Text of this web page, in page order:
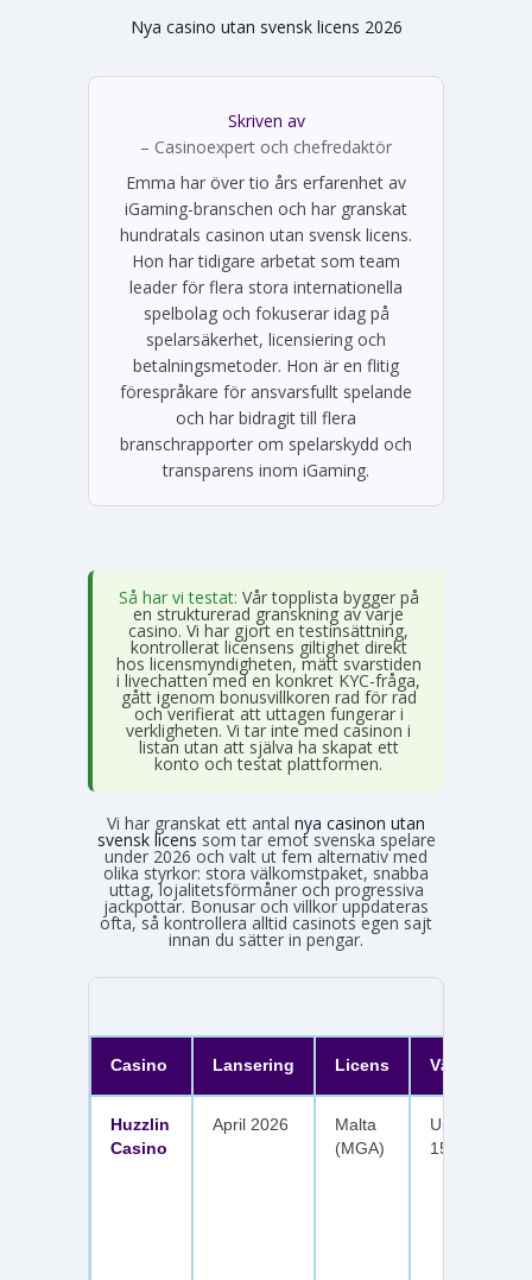
Nya casino utan svensk licens 2026
Skriven av
Emma Svensson
– Casinoexpert och chefredaktör
Emma har över tio års erfarenhet av
iGaming-branschen och har granskat
hundratals casinon utan svensk licens.
Hon har tidigare arbetat som team
leader för flera stora internationella
spelbolag och fokuserar idag på
spelarsäkerhet, licensiering och
betalningsmetoder. Hon är en flitig
förespråkare för ansvarsfullt spelande
och har bidragit till flera
branschrapporter om spelarskydd och
transparens inom iGaming.
Så har vi testat: Vår topplista bygger på
en strukturerad granskning av varje
casino. Vi har gjort en testinsättning,
kontrollerat licensens giltighet direkt
hos licensmyndigheten, mätt svarstiden
i livechatten med en konkret KYC-fråga,
gått igenom bonusvillkoren rad för rad
och verifierat att uttagen fungerar i
verkligheten. Vi tar inte med casinon i
listan utan att själva ha skapat ett
konto och testat plattformen.
Vi har granskat ett antal nya casinon utan
svensk licens som tar emot svenska spelare
under 2026 och valt ut fem alternativ med
olika styrkor: stora välkomstpaket, snabba
uttag, lojalitetsförmåner och progressiva
jackpottar. Bonusar och villkor uppdateras
ofta, så kontrollera alltid casinots egen sajt
innan du sätter in pengar.
Casino Lansering Licens
Huzzlin
Casino
April 2026
Malta
(MGA)
Upp till 1
150 free